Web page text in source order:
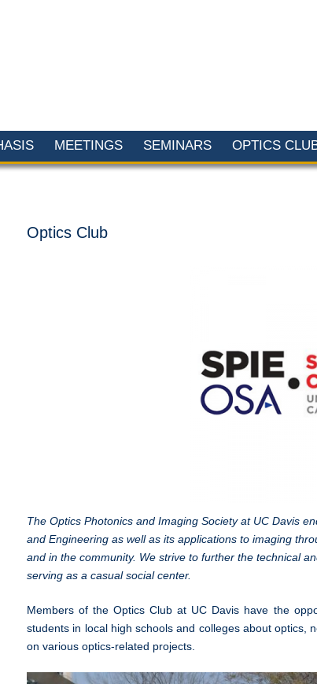
MEETINGS SEMINARS OPTICS
Optics Club
The Optics Photonics and Imaging Society at UC Davis
and Engineering as well as its applications to imaging
and in the community. We strive to further the technical
serving as a casual social center.
Members of the Optics Club at UC Davis have the
students in local high schools and colleges about optics,
on various optics-related projects.